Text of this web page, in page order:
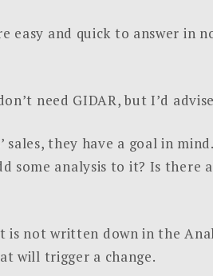
easy and quick to answer in
need GIDAR, but I’d
sales, they have a goal in
some analysis to it? Is
is not written down in the
will trigger a change.